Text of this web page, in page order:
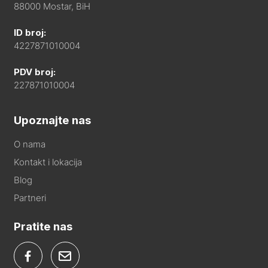
88000 Mostar, BiH
ID broj:
4227871010004
PDV broj:
227871010004
Upoznajte nas
O nama
Kontakt i lokacija
Blog
Partneri
Pratite nas